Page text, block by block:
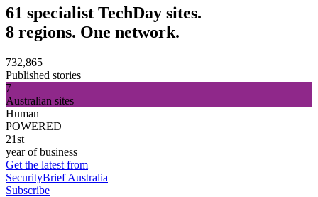
61 specialist TechDay sites.
8 regions. One network.
732,865
Published stories
7
Australian sites
Human
POWERED
21st
year of business
Get the latest from
SecurityBrief Australia
Subscribe